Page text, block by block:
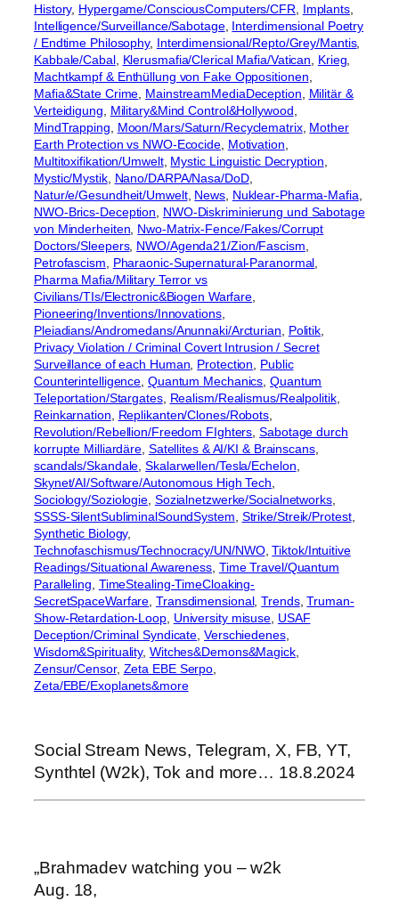
History, Hypergame/ConsciousComputers/CFR Implants
Intelligence/Surveillance/Sabotage, Interdimensional Poetry
/ Endtime Philosophy, Interdimensional/Repto/Grey/Mantis
Kabbale/Cabal, Klerusmafia/Clerical Mafia/Vatican Krieg
Machtkampf & Enthüllung von Fake Oppositionen
Mafia&State Crime MainstreamMediaDeception
Militär &
Verteidigung
Military&Mind Control&Hollywood
MindTrapping
Moon/Mars/Saturn/Recyclematrix, Mother
Earth Protection vs NWO-Ecocide, Motivation
Multitoxifikation/Umwelt, Mystic Linguistic Decryption
Mystic/Mystik, Nano/DARPA/Nasa/DoD
Natur/e/Gesundheit/Umwelt, News, Nuklear-Pharma-Mafia
NWO-Brics-Deception
NWO-Diskriminierung und Sabotage
von Minderheiten Nwo-Matrix-Fence/Fakes/Corrupt
Doctors/Sleepers, NWO/Agenda21/Zion/Fascism
Petrofascism
Pharaonic-Supernatural-Paranormal
Pharma Mafia/Military Terror vs
Civilians/TIs/Electronic&Biogen Warfare
Pioneering/Inventions/Innovations
Pleiadians/Andromedans/Anunnaki/Arcturian
Politik
Privacy Violation / Criminal Covert Intrusion / Secret
Surveillance of each Human Protection
Public
Counterintelligence Quantum Mechanics , Quantum
Teleportation/Stargates, Realism/Realismus/Realpolitik
Reinkarnation
Replikanten/Clones/Robots
Revolution/Rebellion/Freedom FIghters , Sabotage durch
korrupte Milliardäre Satellites & AI/KI & Brainscans
scandals/Skandale , Skalarwellen/Tesla/Echelon
Skynet/AI/Software/Autonomous High Tech
Sociology/Soziologie Sozialnetzwerke/Socialnetworks
SSSS-SilentSubliminalSoundSystem Strike/Streik/Protest
Synthetic Biology
Technofaschismus/Technocracy/UN/NWO, Tiktok/Intuitive
Readings/Situational Awareness Time Travel/Quantum
Paralleling TimeStealing-TimeCloaking-
SecretSpaceWarfare , Transdimensional, Trends, Truman-
Show-Retardation-Loop, University misuse USAF
Deception/Criminal Syndicate , Verschiedenes
Wisdom&Spirituality, Witches&Demons&Magick
Zensur/Censor, Zeta EBE Serpo
Zeta/EBE/Exoplanets&more
Social Stream News, Telegram, X, FB, YT,
Synthtel (W2k), Tok and more… 18.8.2024
„Brahmadev watching you – w2k
Aug. 18,